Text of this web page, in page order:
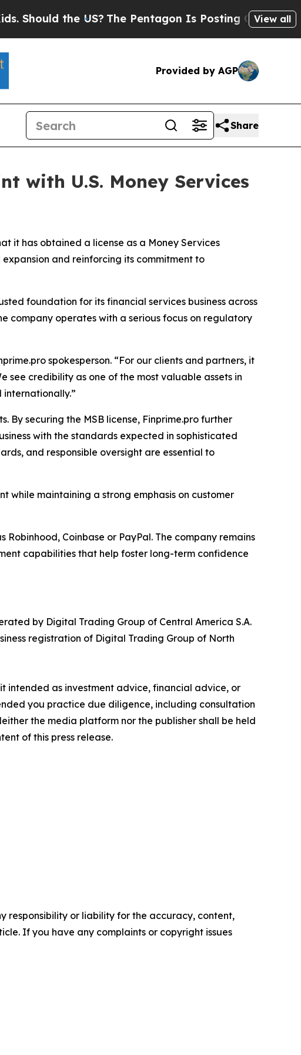
the US?The Pentagon Is Posting Cryptic Biblical
View all
Provided by AGP
Share
with U.S. Money Services
it has obtained a license as a Money Services
and reinforcing its commitment to
foundation for its financial services business across
company operates with a serious focus on regulatory
spokesperson. “For our clients and partners, it
see credibility as one of the most valuable assets in
By securing the MSB license, Finprime.pro further
with the standards expected in sophisticated
and responsible oversight are essential to
while maintaining a strong emphasis on customer
Coinbase or PayPal. The company remains
capabilities that help foster long-term confidence
by Digital Trading Group of Central America S.A.
registration of Digital Trading Group of North
intended as investment advice, financial advice, or
you practice due diligence, including consultation
the media platform nor the publisher shall be held
of this press release.
responsibility or liability for the accuracy, content,
If you have any complaints or copyright issues